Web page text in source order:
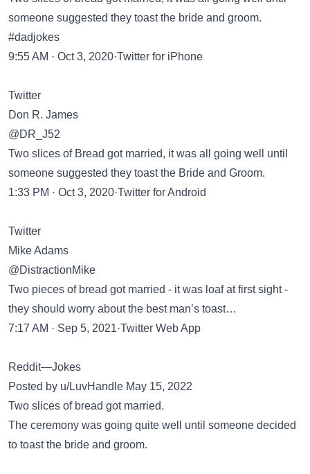
someone suggested they toast the bride and groom.
#dadjokes
9:55 AM · Oct 3, 2020·Twitter for iPhone
Twitter
Don R. James
@DR_J52
Two slices of Bread got married, it was all going well until
someone suggested they toast the Bride and Groom.
1:33 PM · Oct 3, 2020·Twitter for Android
Twitter
Mike Adams
@DistractionMike
Two pieces of bread got married - it was loaf at first sight -
they should worry about the best man’s toast…
7:17 AM · Sep 5, 2021·Twitter Web App
Reddit—Jokes
Posted by u/LuvHandle May 15, 2022
Two slices of bread got married.
The ceremony was going quite well until someone decided
to toast the bride and groom.